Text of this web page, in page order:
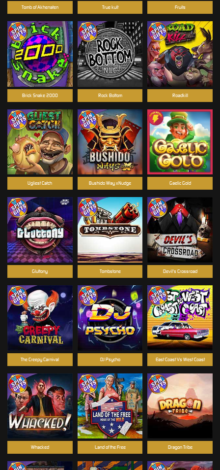
Roadkill
Rock Bottom
Land of the Free
Brick Snake 2000
Devil's Crossroad
Tomb of Akhenaten
Dragon Tribe
Gluttony
Fruits
DJ Psycho
Tombstone
Gaelic Gold
East Coast Vs West Coast
The Creepy Carnival
Whacked
True kult
Bushido Way xNudge
Ugliest Catch